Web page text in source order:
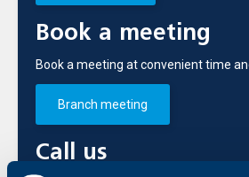
Book a meeting
Book a meeting at convenient time
Branch meeting
Call us